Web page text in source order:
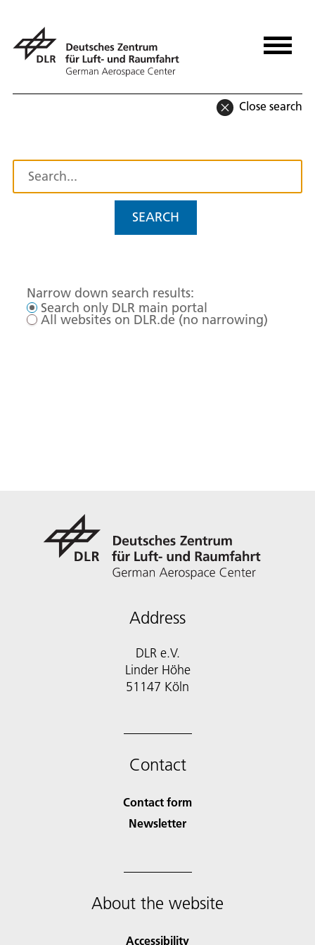
Close search
SEARCH
Narrow down search results:
Search only DLR main portal
All websites on DLR.de (no narrowing)
Address
DLR e.V.
Linder Höhe
51147 Köln
Contact
Contact form
Newsletter
About the website
Accessibility